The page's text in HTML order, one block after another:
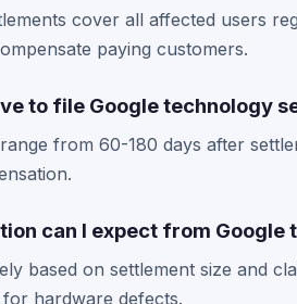
cover all affected users
paying customers.
to file Google technology
from 60-180 days after
can I expect from Google
based on settlement size and
hardware defects.